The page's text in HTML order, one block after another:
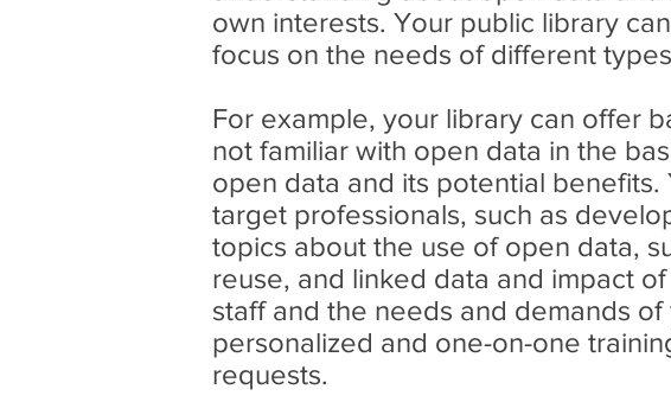
own interests. Your public library
focus on the needs of different
For example, your library can offer
not familiar with open data in the
open data and its potential
target professionals, such as
topics about the use of open data,
reuse, and linked data and impact
staff and the needs and demands
personalized and one-on-one
requests.